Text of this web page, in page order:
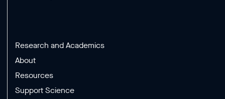
Research and Academics
About
Resources
Support Science